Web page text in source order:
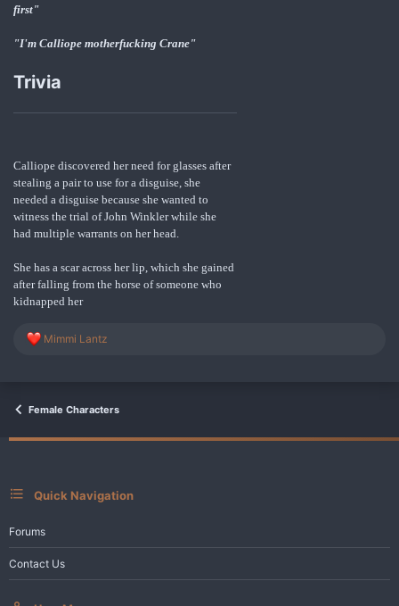
first"
"I'm Calliope motherfucking Crane"
Trivia
Calliope discovered her need for glasses after
stealing a pair to use for a disguise, she
needed a disguise because she wanted to
witness the trial of John Winkler while she
had multiple warrants on her head.
She has a scar across her lip, which she gained
after falling from the horse of someone who
kidnapped her
R
i
n
Mimmi Lantz
Female Characters
Quick Navigation
Forums
Contact Us